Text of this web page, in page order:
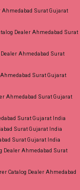
Ahmedabad Surat Gujarat
Dealer Ahmedabad Surat
Ahmedabad Surat
Surat Gujarat
Ahmedabad Surat Gujarat
Surat Gujarat India
Surat Gujarat India
Surat Gujarat India
Dealer Ahmedabad Surat
Catalog Dealer Ahmedabad